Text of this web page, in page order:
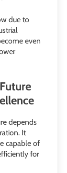
due to
even
depends
It
capable of
for